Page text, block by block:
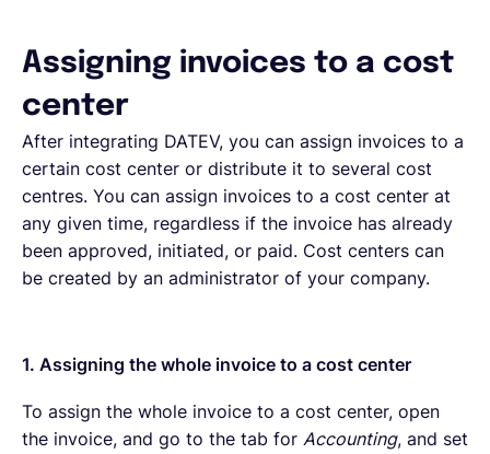
Assigning invoices to a cost
center
After integrating DATEV, you can assign invoices to a
certain cost center or distribute it to several cost
centres. You can assign invoices to a cost center at
any given time, regardless if the invoice has already
been approved, initiated, or paid. Cost centers can
be created by an administrator of your company.
1. Assigning the whole invoice to a cost center
To assign the whole invoice to a cost center, open
the invoice, and go to the tab for Accounting, and set